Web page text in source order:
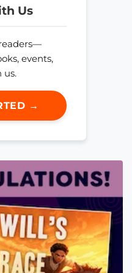
Us
events,
us.
→